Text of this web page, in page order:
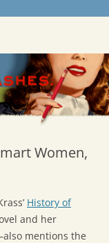
Women,
History of
and her
mentions the